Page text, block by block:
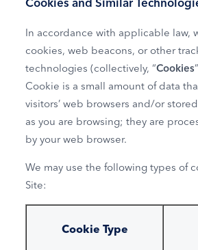
In accordance with applicable law,
cookies, web beacons, or other
technologies (collectively, “Cookies
Cookie is a small amount of data
visitors’ web browsers and/or
as you are browsing; they are
by your web browser.
We may use the following types of
Site:
Cookie Type